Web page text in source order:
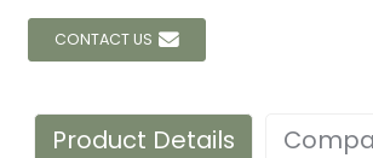
CONTACT US
Product Details